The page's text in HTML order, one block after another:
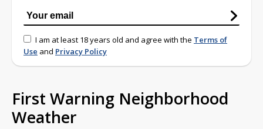
I am at least 18 years old and agree with the Terms of
Use and Privacy Policy
First Warning Neighborhood
Weather